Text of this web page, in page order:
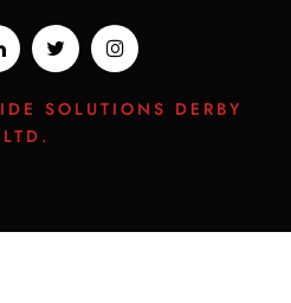
SOLUTIONS DERBY
LTD.